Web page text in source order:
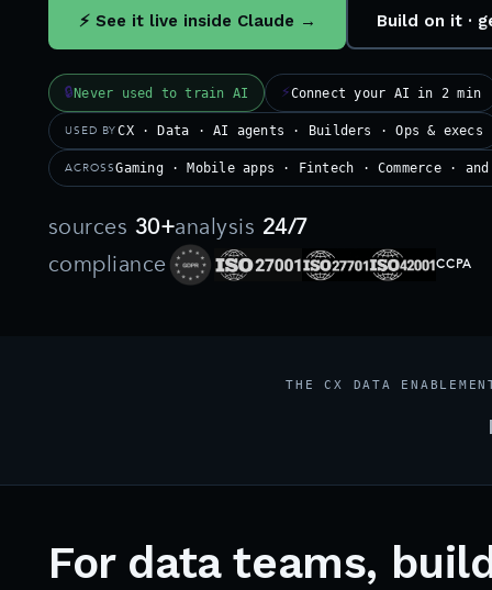
⚡ See it live inside Claude → Build on it ·
🔒Never used to train AI ⚡Connect your AI in 2 min
USED BYCX · Data · AI agents · Builders · Ops & execs
ACROSSGaming · Mobile apps · Fintech · Commerce · and
sources 30+analysis 24/7
compliance
CCPA
THE CX DATA
For data teams,